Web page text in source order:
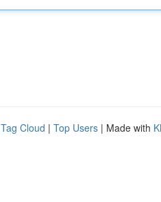
Tag Cloud | Top Users | Made with